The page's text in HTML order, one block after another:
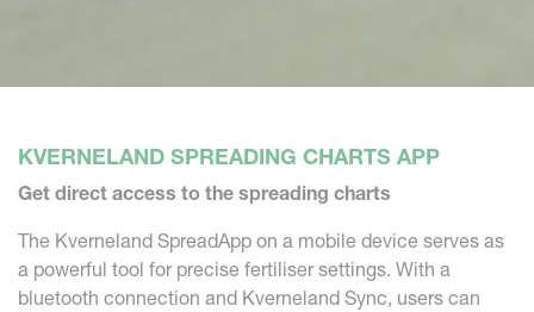
KVERNELAND SPREADING CHARTS APP
Get direct access to the spreading charts
The Kverneland SpreadApp on a mobile device serves as
a powerful tool for precise fertiliser settings. With a
bluetooth connection and Kverneland Sync, users can